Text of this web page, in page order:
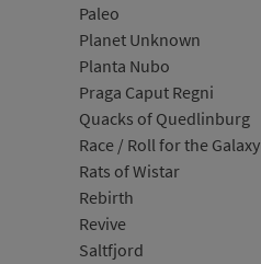
Paleo
Planet Unknown
Planta Nubo
Praga Caput Regni
Quacks of Quedlinburg
Race / Roll for the Galaxy
Rats of Wistar
Rebirth
Revive
Saltfjord